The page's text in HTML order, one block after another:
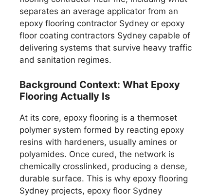
separates an average applicator from an
epoxy flooring contractor Sydney or epoxy
floor coating contractors Sydney capable of
delivering systems that survive heavy traffic
and sanitation regimes.
Background Context: What Epoxy
Flooring Actually Is
At its core, epoxy flooring is a thermoset
polymer system formed by reacting epoxy
resins with hardeners, usually amines or
polyamides. Once cured, the network is
chemically crosslinked, producing a dense,
durable surface. This is why epoxy flooring
Sydney projects, epoxy floor Sydney